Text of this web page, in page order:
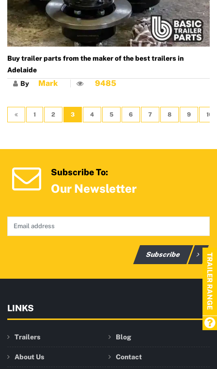
Buy trailer parts from the maker of the best trailers in
Adelaide
By Mark 9485
1 2 3 4 5 6 7 8 9 10
Subscribe To:
Our Newsletter
Subscribe
LINKS
Trailers Blog
About Us Contact
TRAILER RANGE